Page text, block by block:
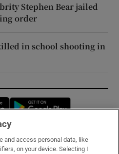
Stephen Bear jailed
order
in school shooting in
Opens in new window
and access personal data, like
on your device. Selecting I